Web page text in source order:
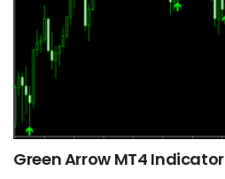
Green Arrow MT4 Indicator